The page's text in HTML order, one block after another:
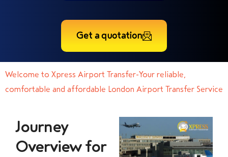
Get a quotation
Welcome to Xpress Airport Transfer-Your reliable,
comfortable and affordable London Airport Transfer Service
Journey
Overview for